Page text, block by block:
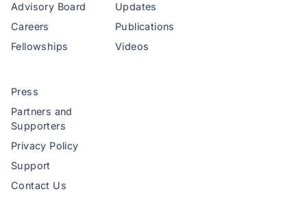
Advisory Board
Careers
Fellowships
Updates
Publications
Videos
Press
Partners and
Supporters
Privacy Policy
Support
Contact Us